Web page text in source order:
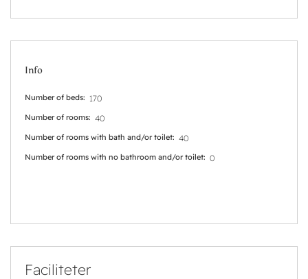
Info
Number of beds 170
Number of rooms 40
Number of rooms with bath and/or toilet 40
Number of rooms with no bathroom and/or toilet 0
Faciliteter